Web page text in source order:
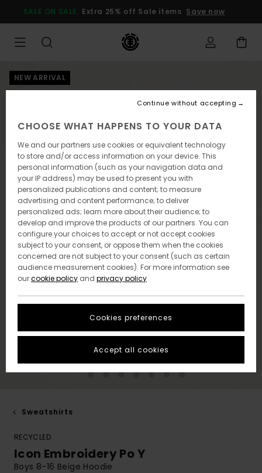
Product
SALE ON SALE Extra 25% off Sale items Save now
NEW ARRIVAL
Sweatshirts
RECYCLED
Icon Embroidery Po Y
Boys 8-16 Beige Hoodie
CHOOSE WHAT HAPPENS TO YOUR DATA
We and our partners use cookies or equivalent technology
to store and/or access information on your device. This
personal information (such as your navigation data and
your IP address) may be used to present you with
personalized publications and content; to measure
advertising and content performance; to deliver
personalized ads; learn more about their audience; to
develop and improve the products of our partners. You can
configure your choices to accept or not accept cookies
subject to your consent, or oppose them when the cookies
concerned are not subject to your consent (such as certain
audience measurement cookies). For more information see
ourcookie policy and privacy policy
Cookies preferences
Continue without accepting
Accept all cookies